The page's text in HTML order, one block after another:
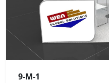
9-M-1